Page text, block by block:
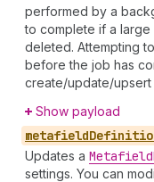
performed by a
to complete if a
deleted. Attempting
before the job has
create/update/upsert
Show payload
metafield
Updates a Metafield
settings. You can